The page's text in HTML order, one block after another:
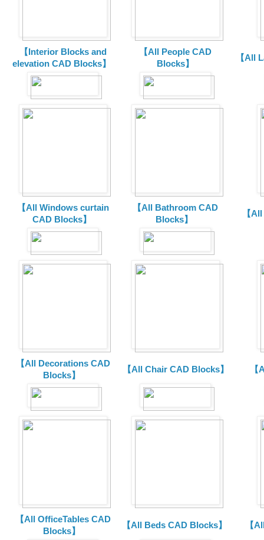
【Interior Blocks and
elevation CAD Blocks】
【All People CAD
Blocks】
【All
【All Windows curtain
CAD Blocks】
【All Bathroom CAD
Blocks】
【
【All Decorations CAD
Blocks】
【All Chair CAD Blocks】
【All OfficeTables CAD
Blocks】
【All Beds CAD Blocks】 【